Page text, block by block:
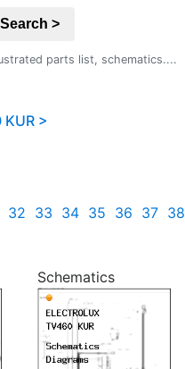
Search >
parts list, schematics....
KUR >
32 33 34 35 36 37 38
Schematics